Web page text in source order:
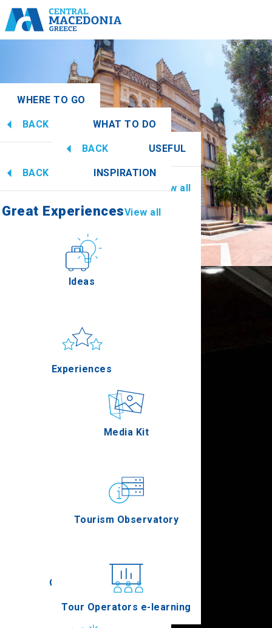
WHERE TO GO
Imathia
BACK WHAT TO DO
Culture
Gastronomy
Conferences
BACK USEFUL
View all
How to get there
Applications
Media Kit
Tourism Observatory
Tour Operators e-learning
BACK INSPIRATION
Great ExperiencesView all
Ideas
Experiences